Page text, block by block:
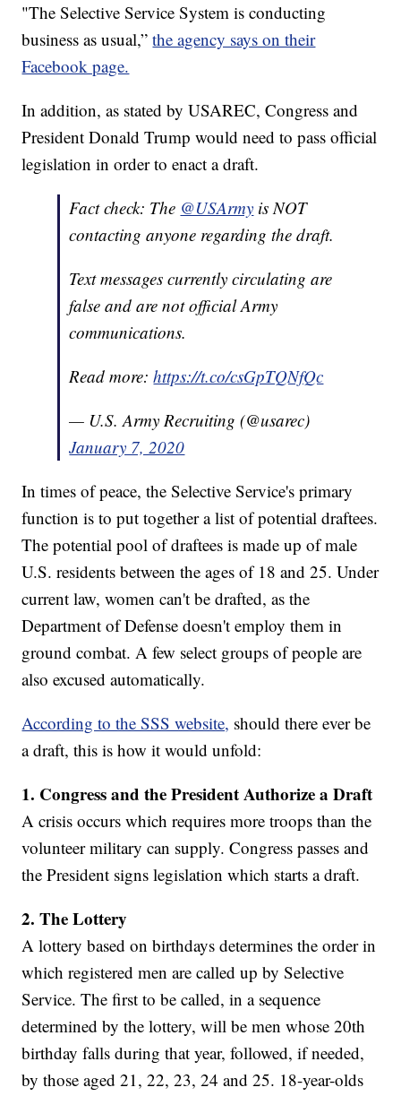
"The Selective Service System is conducting
business as usual,”the agency says on their
Facebook page.
In addition, as stated by USAREC, Congress and
President Donald Trump would need to pass official
legislation in order to enact a draft.
Fact check: The @USArmy is NOT
contacting anyone regarding the draft.
Text messages currently circulating are
false and are not official Army
communications.
Read more:https://t.co/csGpTQNfQc
— U.S. Army Recruiting (@usarec)
January 7, 2020
In times of peace, the Selective Service's primary
function is to put together a list of potential draftees.
The potential pool of draftees is made up of male
U.S. residents between the ages of 18 and 25. Under
current law, women can't be drafted, as the
Department of Defense doesn't employ them in
ground combat. A few select groups of people are
also excused automatically.
According to the SSS website, should there ever be
a draft, this is how it would unfold:
1. Congress and the President Authorize a Draft
A crisis occurs which requires more troops than the
volunteer military can supply. Congress passes and
the President signs legislation which starts a draft.
2. The Lottery
A lottery based on birthdays determines the order in
which registered men are called up by Selective
Service. The first to be called, in a sequence
determined by the lottery, will be men whose 20th
birthday falls during that year, followed, if needed,
by those aged 21, 22, 23, 24 and 25. 18-year-olds